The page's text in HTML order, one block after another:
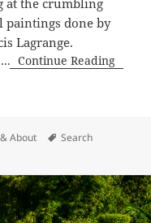
paintings done by
Lagrange.
...Continue Reading
About Tags
Search
of the Îles du Salut